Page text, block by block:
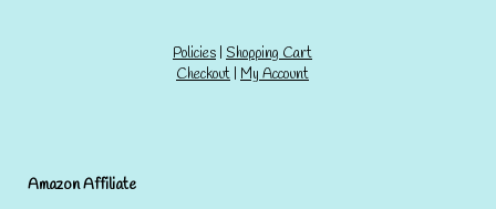
Policies Shopping Cart
Checkout My Account
Amazon Affiliate